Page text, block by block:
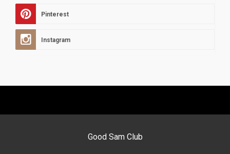
Pinterest
Instagram
Good Sam Club